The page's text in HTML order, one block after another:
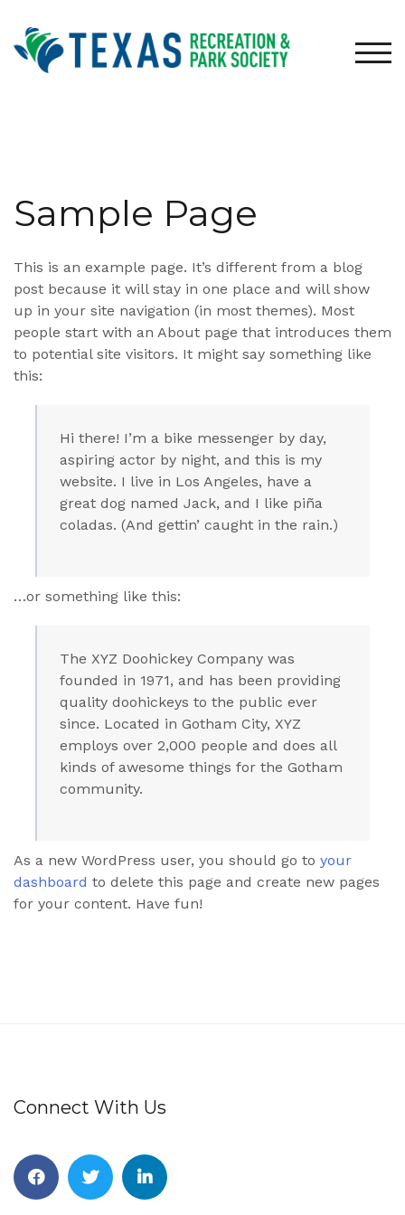
content
Sample Page
This is an example page. It’s different from a blog
post because it will stay in one place and will show
up in your site navigation (in most themes). Most
people start with an About page that introduces them
to potential site visitors. It might say something like
this:
Hi there! I’m a bike messenger by day,
aspiring actor by night, and this is my
website. I live in Los Angeles, have a
great dog named Jack, and I like piña
coladas. (And gettin’ caught in the rain.)
…or something like this:
The XYZ Doohickey Company was
founded in 1971, and has been providing
quality doohickeys to the public ever
since. Located in Gotham City, XYZ
employs over 2,000 people and does all
kinds of awesome things for the Gotham
community.
As a new WordPress user, you should go to your
dashboard to delete this page and create new pages
for your content. Have fun!
Connect With Us